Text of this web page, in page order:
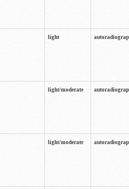
light
light/moderate
light/moderate